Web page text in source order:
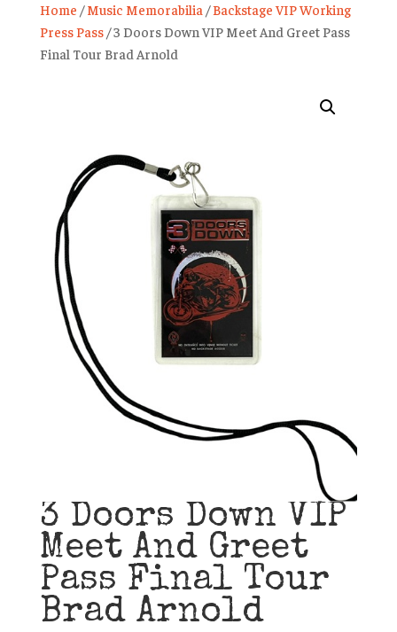
Home /Music Memorabilia /Backstage VIP Working
Press Pass/ 3 Doors Down VIP Meet And Greet Pass
Final Tour Brad Arnold
3 Doors Down VIP
Meet And Greet
Pass Final Tour
Brad Arnold